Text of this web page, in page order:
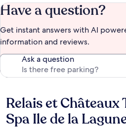
Have a question?
Get instant answers with AI
information and reviews.
Ask a question
Reviews
Relais et Châteaux
Spa Ile de la